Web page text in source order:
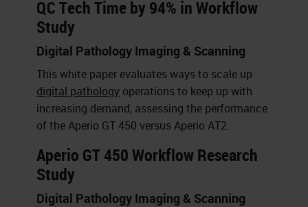
QC Tech Time by 94% in Workflow
Study
Digital Pathology Imaging & Scanning
This white paper evaluates ways to scale up
digital pathology operations to keep up with
increasing demand, assessing the performance
of the Aperio GT 450 versus Aperio AT2.
Aperio GT 450 Workflow Research
Study
Digital Pathology Imaging & Scanning